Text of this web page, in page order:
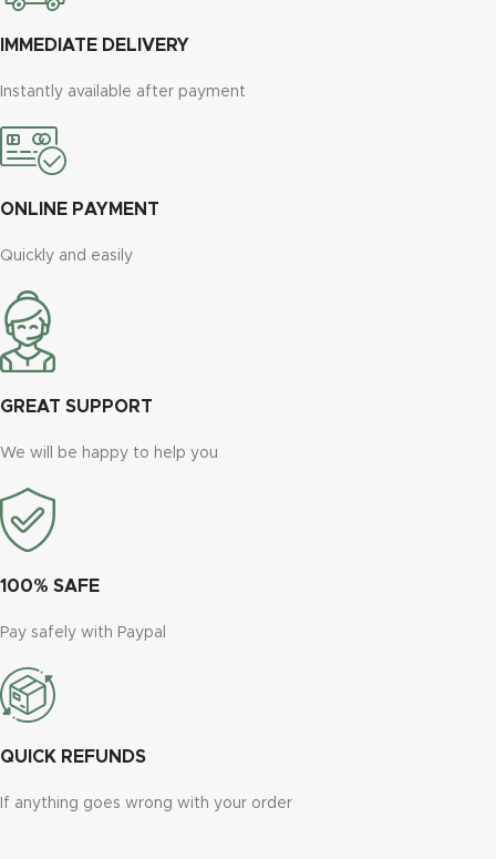
IMMEDIATE DELIVERY
Instantly available after payment
ONLINE PAYMENT
Quickly and easily
GREAT SUPPORT
We will be happy to help you
100% SAFE
Pay safely with Paypal
QUICK REFUNDS
If anything goes wrong with your order